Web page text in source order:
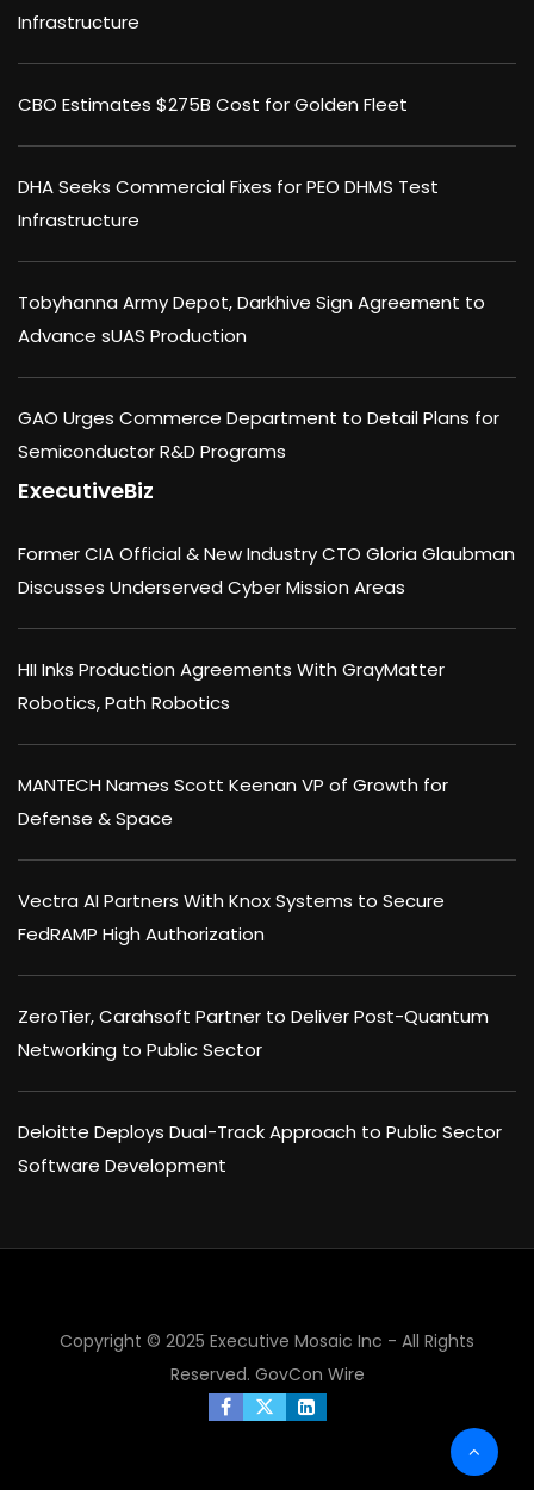
Infrastructure
CBO Estimates $275B Cost for Golden Fleet
DHA Seeks Commercial Fixes for PEO DHMS Test
Infrastructure
Tobyhanna Army Depot, Darkhive Sign Agreement to
Advance sUAS Production
GAO Urges Commerce Department to Detail Plans for
Semiconductor R&D Programs
ExecutiveBiz
Former CIA Official & New Industry CTO Gloria Glaubman
Discusses Underserved Cyber Mission Areas
HII Inks Production Agreements With GrayMatter
Robotics, Path Robotics
MANTECH Names Scott Keenan VP of Growth for
Defense & Space
Vectra AI Partners With Knox Systems to Secure
FedRAMP High Authorization
ZeroTier, Carahsoft Partner to Deliver Post-Quantum
Networking to Public Sector
Deloitte Deploys Dual-Track Approach to Public Sector
Software Development
Copyright © 2025 Executive Mosaic Inc - All Rights
Reserved. GovCon Wire